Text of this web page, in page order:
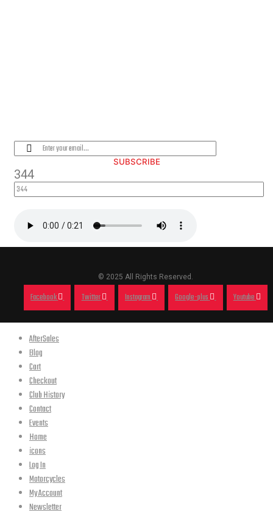
SUBSCRIBE
344
© 2025 All Rights Reserved.
Facebook Twitter Instagram Google-plus Youtube
AfterSales
Blog
Cart
Checkout
Club History
Contact
Events
Home
icons
Log In
Motorcycles
My Account
Newsletter